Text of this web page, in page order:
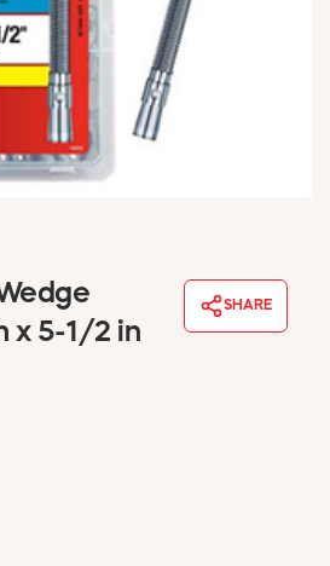
COVERINGS
ESSENTIALS
APPLICATION
x 5-1/2 in
SHARE